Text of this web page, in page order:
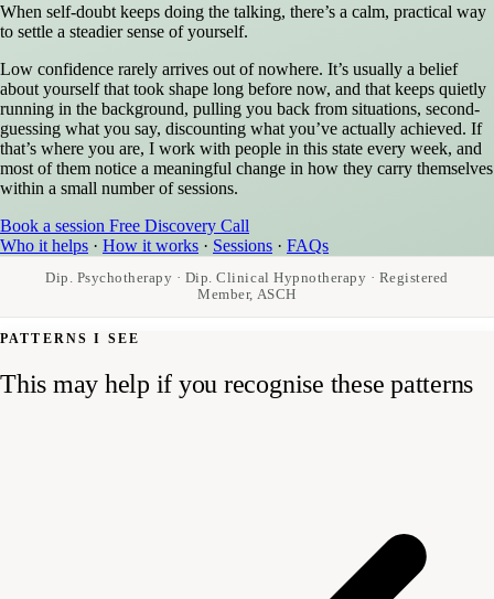
When self-doubt keeps doing the talking, there’s a calm, practical way
to settle a steadier sense of yourself.
Low confidence rarely arrives out of nowhere. It’s usually a belief
about yourself that took shape long before now, and that keeps quietly
running in the background, pulling you back from situations, second-
guessing what you say, discounting what you’ve actually achieved. If
that’s where you are, I work with people in this state every week, and
most of them notice a meaningful change in how they carry themselves
within a small number of sessions.
Book a session Free Discovery Call
Who it helps · How it works · Sessions · FAQs
Dip. Psychotherapy · Dip. Clinical Hypnotherapy · Registered
Member, ASCH
PATTERNS I SEE
This may help if you recognise these patterns